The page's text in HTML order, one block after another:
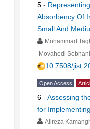
5 -
Absorbency Of
Small And
Mohammad
Movahedi Sobhani
10.7508/
Open Access
6 - Assessing
for
Alireza